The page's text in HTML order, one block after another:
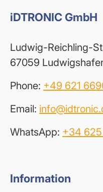
iDTRONIC GmbH
Ludwig-Reichling-
67059
Phone: +49 621
Email:
WhatsApp: +34
Information